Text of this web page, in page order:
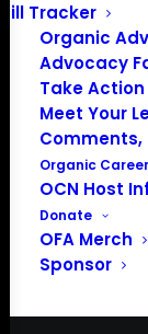
Bill Tracker
Organic
Advocacy
Take Action
Meet Your
Comments,
Organic
OCN Host
Donate
OFA Merch
Sponsor
About the
In 2016
to launch the
unite organic
a 501(c)(3)